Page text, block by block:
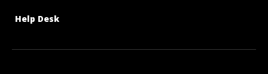
Help Desk